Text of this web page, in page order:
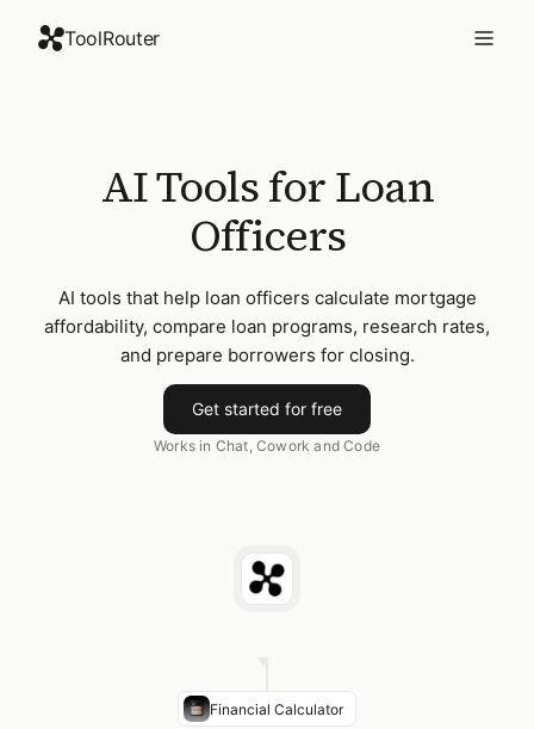
ToolRouter
AI Tools for Loan
Officers
AI tools that help loan officers calculate mortgage
affordability, compare loan programs, research rates,
and prepare borrowers for closing.
Get started for free
Works in Chat, Cowork and Code
Financial Calculator